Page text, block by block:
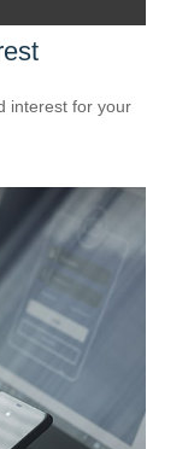
interest for your